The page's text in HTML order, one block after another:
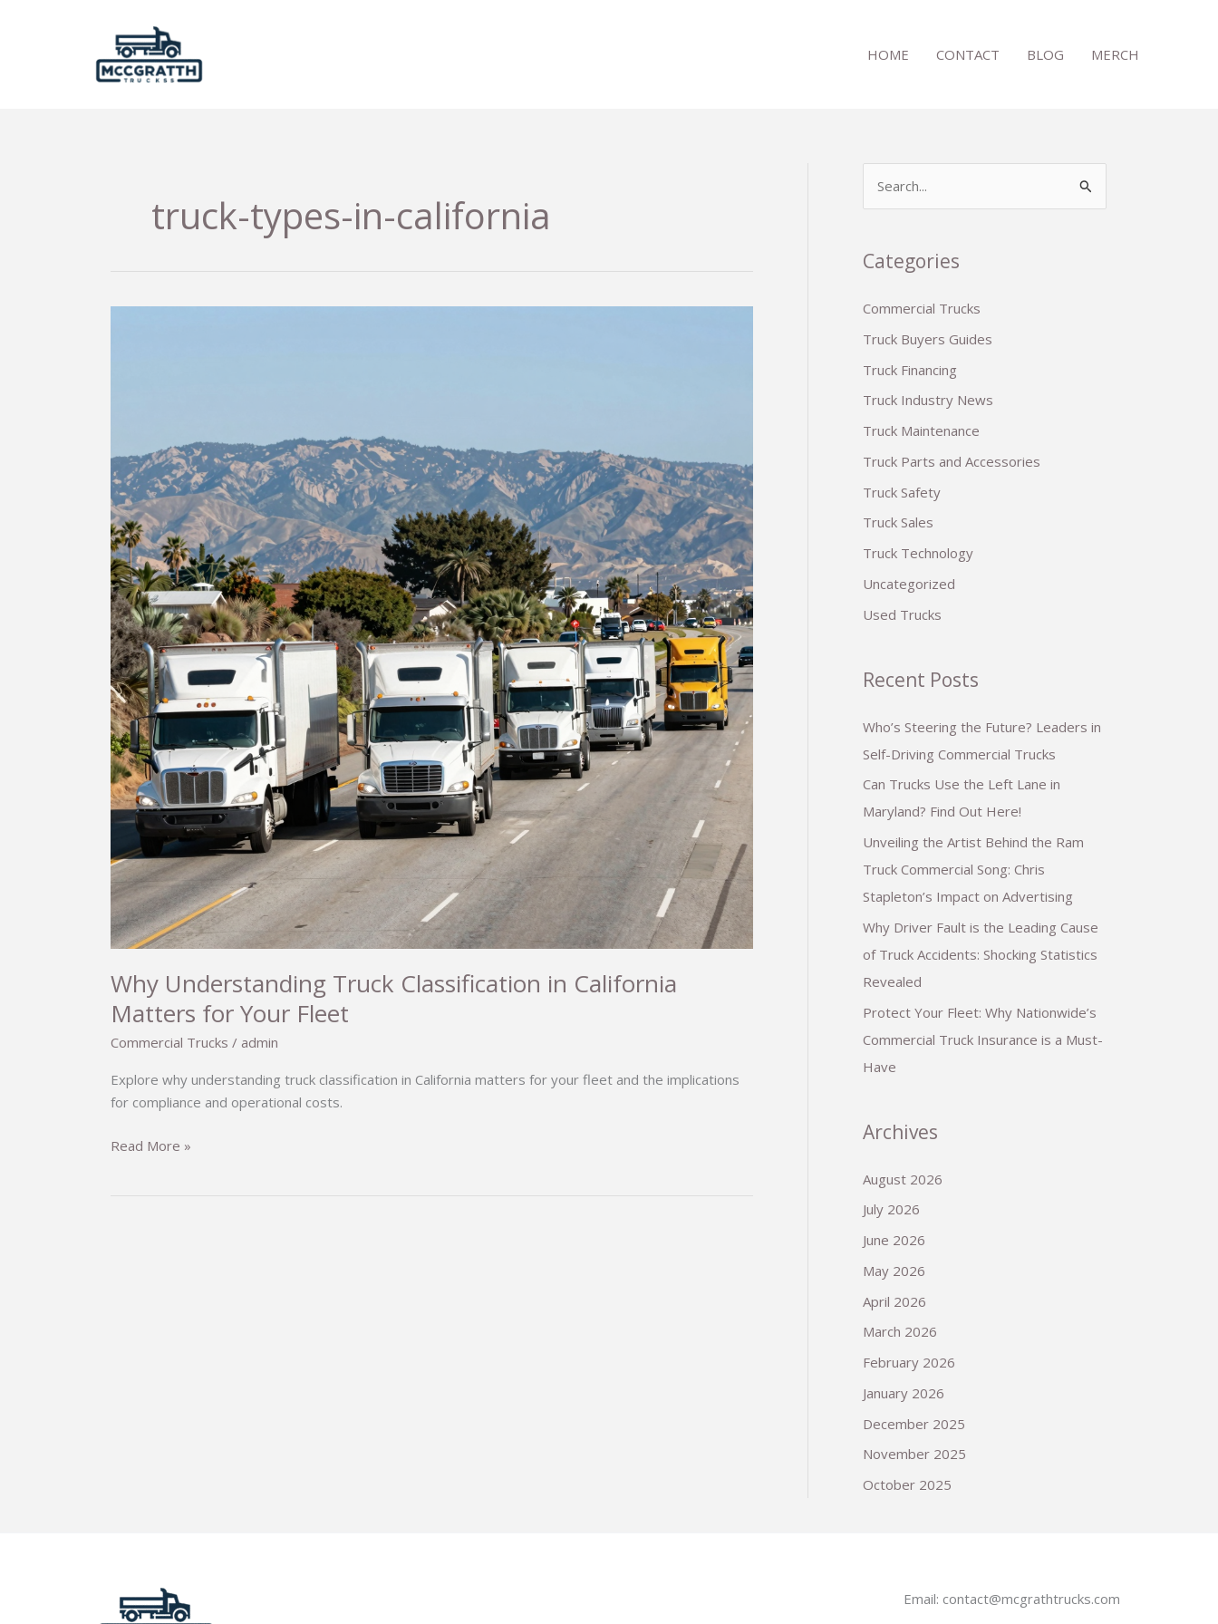
HOME CONTACT BLOG MERCH
truck-types-in-california
Why Understanding Truck Classification in California
Matters for Your Fleet
Commercial Trucks / admin
Explore why understanding truck classification in California matters for your fleet and the implications
for compliance and operational costs.
Why
Read More »
r
h
f
o
r
Categories
Commercial Trucks
Truck Buyers Guides
Truck Financing
Truck Industry News
Truck Maintenance
Truck Parts and Accessories
Truck Safety
Truck Sales
Truck Technology
Uncategorized
Used Trucks
Recent Posts
Who’s Steering the Future? Leaders in
Self-Driving Commercial Trucks
Can Trucks Use the Left Lane in
Maryland? Find Out Here!
Unveiling the Artist Behind the Ram
Truck Commercial Song: Chris
Stapleton’s Impact on Advertising
Why Driver Fault is the Leading Cause
of Truck Accidents: Shocking Statistics
Revealed
Protect Your Fleet: Why Nationwide’s
Commercial Truck Insurance is a Must-
Have
Archives
August 2026
July 2026
June 2026
May 2026
April 2026
March 2026
February 2026
January 2026
December 2025
November 2025
October 2025
Email: contact@mcgrathtrucks.com